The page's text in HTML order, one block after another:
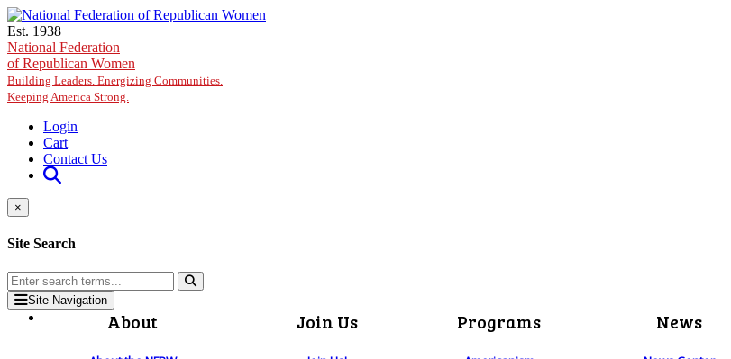
Skip to main content
Est. 1938
National Federation
of Republican Women
Building Leaders. Energizing Communities.
Keeping America Strong.
Login
Cart
Contact Us
×
Site Search
Site Navigation
About Join Us Programs News